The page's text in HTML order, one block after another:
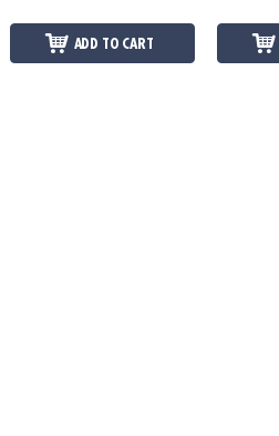
ADD TO CART